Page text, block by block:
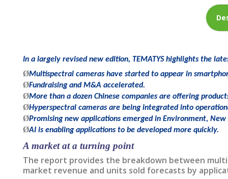
In a largely revised new edition, TEMATYS highlights the
ØMultispectral cameras have started to appear in
ØFundraising and M&A accelerated.
ØMore than a dozen Chinese companies are offering
ØHyperspectral cameras are being integrated into
ØPromising new applications emerged in Environment,
ØAI is enabling applications to be developed more quickly.
A market at a turning point
The report provides the breakdown between
market revenue and units sold forecasts by